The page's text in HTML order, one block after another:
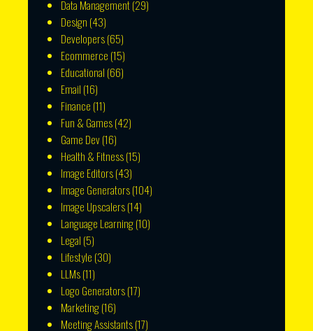
Data Management(29)
Design (43)
Developers(65)
Ecommerce (15)
Educational (66)
Email (16)
Finance (11)
Fun & Games(42)
Game Dev(16)
Health & Fitness(15)
Image Editors(43)
Image Generators(104)
Image Upscalers(14)
Language Learning(10)
Legal (5)
Lifestyle (30)
LLMs(11)
Logo Generators(17)
Marketing(16)
Meeting Assistants(17)